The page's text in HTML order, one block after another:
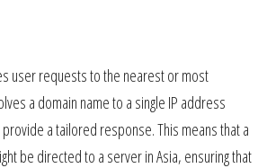
user requests to the nearest or most
a domain name to a single IP address
a tailored response. This means that a
be directed to a server in Asia, ensuring that